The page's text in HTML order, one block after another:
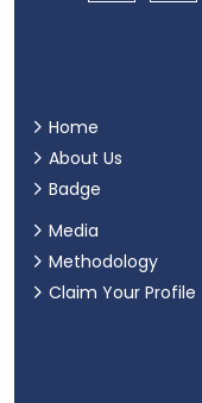
Home
About Us
Badge
Media
Methodology
Claim Your Profile